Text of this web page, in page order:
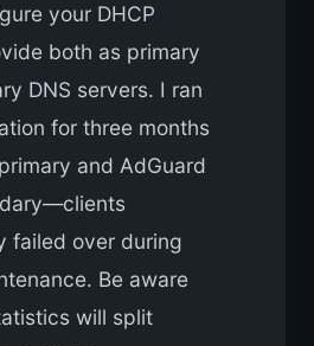
your DHCP
both as primary
DNS servers. I ran
for three months
and AdGuard
failed over during
Be aware
will split